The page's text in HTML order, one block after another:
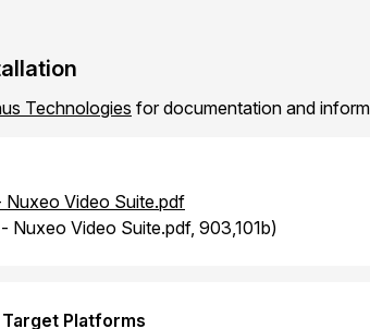
Technologies for documentation and
Nuxeo Video Suite.pdf
Nuxeo Video Suite.pdf, 903,101b)
Platforms